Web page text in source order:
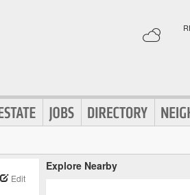
Edit
Explore Nearby